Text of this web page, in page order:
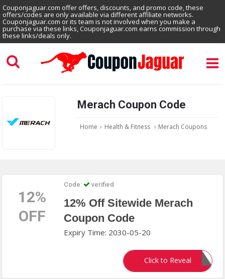
Couponjaguar.com offer offers, discounts, and promo code, these
offers/codes are only available via different affiliate networks.
Couponjaguar.com or its team is not involved when you make a
purchase via these links, Couponjaguar.com earns commission through
these links/deals only.
Merach Coupon Code
Home › Health & Fitness › Merach Coupons
12%
OFF
Code: verified
12% Off Sitewide Merach
Coupon Code
Expiry Time: 2030-05-20
Click to Revealknoji25